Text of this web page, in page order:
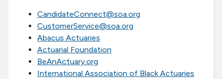
CandidateConnect@soa.org
CustomerService@soa.org
Abacus Actuaries
Actuarial Foundation
BeAnActuary.org
International Association of Black Actuaries